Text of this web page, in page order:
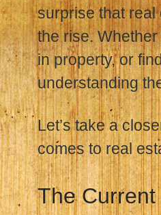
surprise that real
the rise.
in property, or
understanding
Let’s take a
comes to real
The